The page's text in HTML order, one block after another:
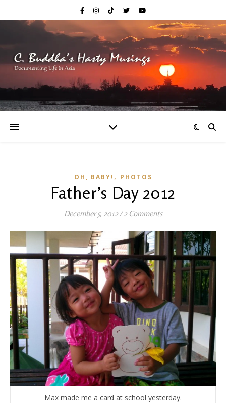
OH, BABY! , PHOTOS
Father’s Day 2012
December 5, 2012/2 Comments
Max made me a card at school yesterday.